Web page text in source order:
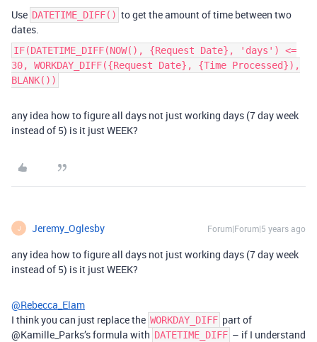
Use DATETIME_DIFF() to get the amount of time between two
dates.
IF(DATETIME_DIFF(NOW(), {Request Date}, 'days') <=
30, WORKDAY_DIFF({Request Date}, {Time Processed}),
BLANK())
any idea how to figure all days not just working days (7 day week
instead of 5) is it just WEEK?
J Jeremy_Oglesby Forum|Forum|5 years ago
any idea how to figure all days not just working days (7 day week
instead of 5) is it just WEEK?
@Rebecca_Elam
I think you can just replace the WORKDAY_DIFF part of
@Kamille_Parks’s formula with DATETIME_DIFF – if I understand